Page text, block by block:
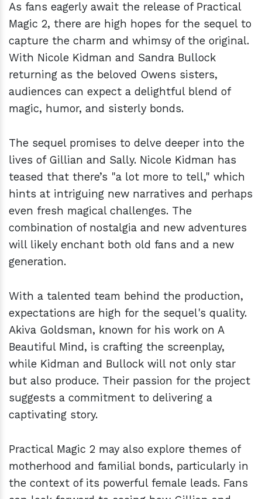
As fans eagerly await the release of Practical
Magic 2, there are high hopes for the sequel to
capture the charm and whimsy of the original.
With Nicole Kidman and Sandra Bullock
returning as the beloved Owens sisters,
audiences can expect a delightful blend of
magic, humor, and sisterly bonds.
The sequel promises to delve deeper into the
lives of Gillian and Sally. Nicole Kidman has
teased that there’s "a lot more to tell," which
hints at intriguing new narratives and perhaps
even fresh magical challenges. The
combination of nostalgia and new adventures
will likely enchant both old fans and a new
generation.
With a talented team behind the production,
expectations are high for the sequel's quality.
Akiva Goldsman, known for his work on A
Beautiful Mind, is crafting the screenplay,
while Kidman and Bullock will not only star
but also produce. Their passion for the project
suggests a commitment to delivering a
captivating story.
Practical Magic 2 may also explore themes of
motherhood and familial bonds, particularly in
the context of its powerful female leads. Fans